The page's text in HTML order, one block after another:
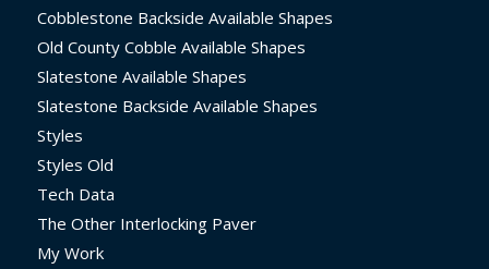
Cobblestone Backside Available Shapes
Old County Cobble Available Shapes
Slatestone Available Shapes
Slatestone Backside Available Shapes
Styles
Styles Old
Tech Data
The Other Interlocking Paver
My Work